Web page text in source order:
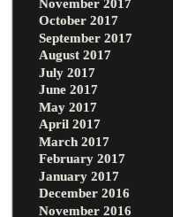
October 2017
September 2017
August 2017
July 2017
June 2017
May 2017
April 2017
March 2017
February 2017
January 2017
December 2016
November 2016